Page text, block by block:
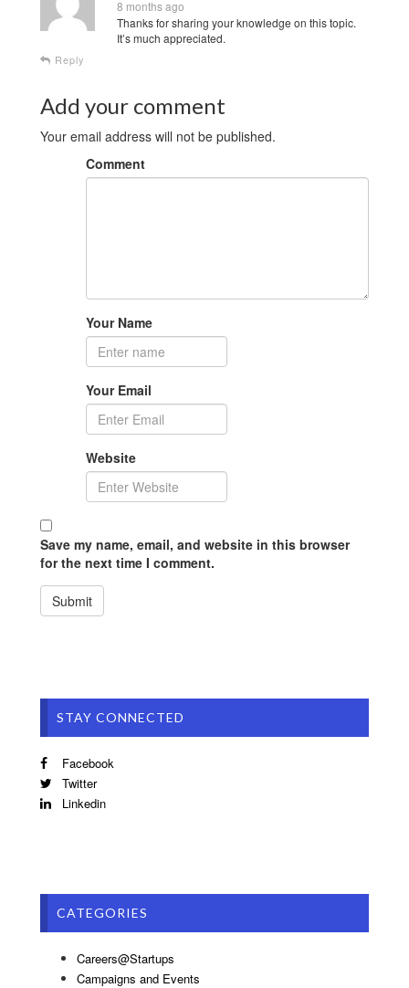
8 months ago
Thanks for sharing your knowledge on this topic.
It’s much appreciated.
Reply
Add your comment
Your email address will not be published.
Comment
Your Name
Your Email
Website
Save my name, email, and website in this browser
for the next time I comment.
STAY CONNECTED
Facebook
Twitter
Linkedin
CATEGORIES
Careers@Startups
Campaigns and Events